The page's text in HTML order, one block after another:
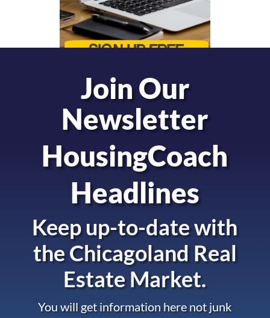
Join Our
Newsletter
HousingCoach
Headlines
Keep up-to-date with
theChicagoland Real
Estate Market.
You will get information here not junk